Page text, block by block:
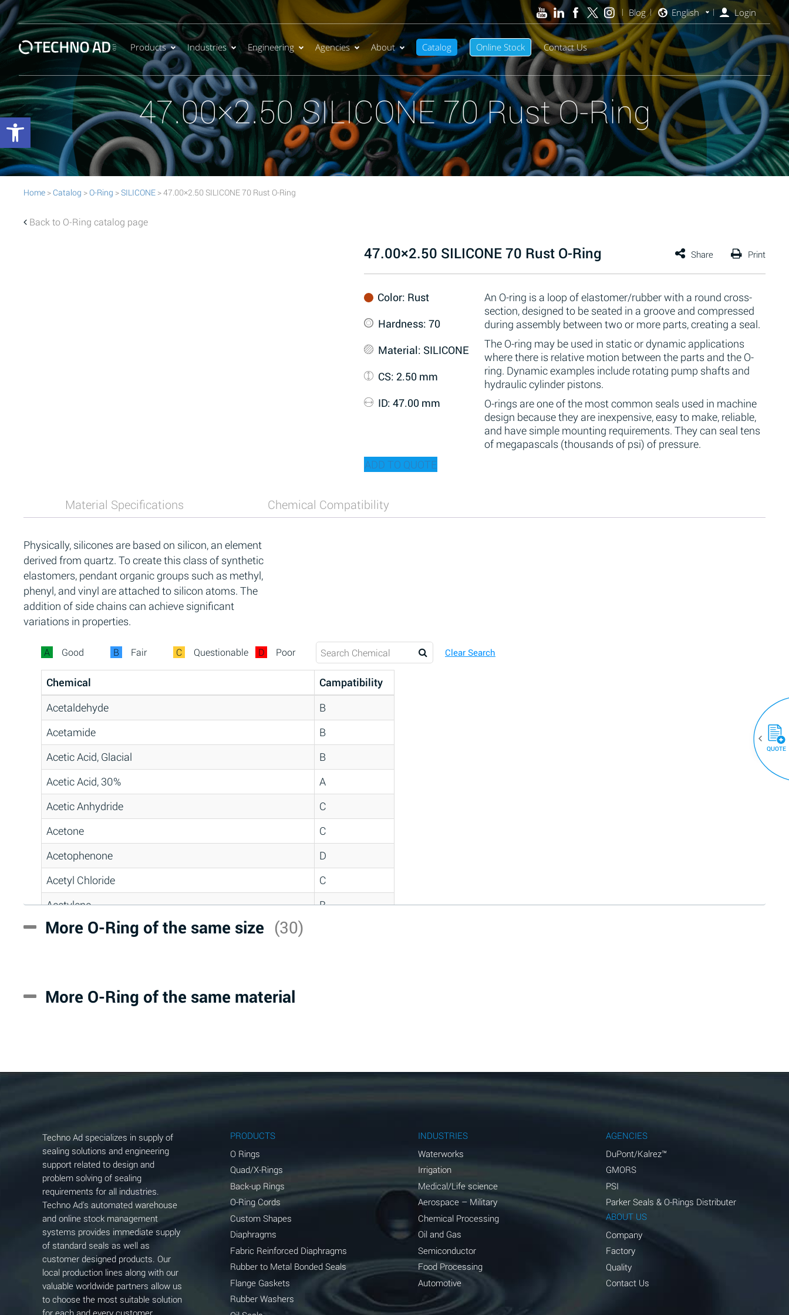
Products Industries Engineering Agencies About Catalog Online Stock Contact Us
Blog English Login
47.00×2.50 SILICONE 70 Rust O-Ring
Home > Catalog >O-Ring >SILICONE > 47.00×2.50 SILICONE 70 Rust O-Ring
Back to O-Ring catalog page
47.00×2.50 SILICONE 70 Rust O-Ring
An O-ring is a loop of elastomer/rubber with a round cross-
section, designed to be seated in a groove and compressed
during assembly between two or more parts, creating a seal.
The O-ring may be used in static or dynamic applications
where there is relative motion between the parts and the O-
ring. Dynamic examples include rotating pump shafts and
hydraulic cylinder pistons.
O-rings are one of the most common seals used in machine
design because they are inexpensive, easy to make, reliable,
and have simple mounting requirements. They can seal tens
of megapascals (thousands of psi) of pressure.
Color: Rust
Hardness: 70
Material: SILICONE
CS: 2.50 mm
ID: 47.00 mm
ADD TO QUOTE
Material Specifications Chemical Compatibility
Physically, silicones are based on silicon, an element
derived from quartz. To create this class of synthetic
elastomers, pendant organic groups such as methyl,
phenyl, and vinyl are attached to silicon atoms. The
addition of side chains can achieve significant
variations in properties.
A Good B Fair C Questionable D Poor Clear Search
Chemical
Campatibility
Acetaldehyde
B
Acetamide
B
Acetic Acid, Glacial
B
Acetic Acid, 30%
A
Acetic Anhydride
C
Acetone
C
Acetophenone
D
Acetyl Chloride
C
Acetylene
B
Acrlylonitrile
Alum-NH3-Cr-K (Aqueous)
Aluminum Fluoride (Aqueous)
B
Aluminum Sulfate (Aqueous)
Ammonia Anhydrous
Ammonia Gas (cold)
A
Ammonia Gas (hot)
Ammonium Carbonate (Aqueous)
*
Ammonium Chloride (Aqueous)
*
Ammonium Hydroxide (conc.)
More O-Ring of the same size (30)
More O-Ring of the same material
Techno Ad specializes in supply of
sealing solutions and engineering
support related to design and
problem solving of sealing
requirements for all industries.
Techno Ad's automated warehouse
and online stock management
systems provides immediate supply
of standard seals as well as
customer designed products. Our
local production lines along with our
valuable worldwide partners allow us
to choose the most suitable solution
for each and every customer
PRODUCTS
O Rings
Quad/X-Rings
Back-up Rings
O-Ring Cords
Custom Shapes
Diaphragms
Fabric Reinforced Diaphragms
Rubber to Metal Bonded Seals
Flange Gaskets
Rubber Washers
INDUSTRIES
Waterworks
Irrigation
Medical/Life science
Aerospace – Military
Chemical Processing
Oil and Gas
Semiconductor
Food Processing
Automotive
AGENCIES
DuPont/Kalrez™
GMORS
PSI
Parker Seals & O-Rings Distributer
ABOUT US
Company
Factory
Quality
Contact Us
QUOTE
Open toolbar